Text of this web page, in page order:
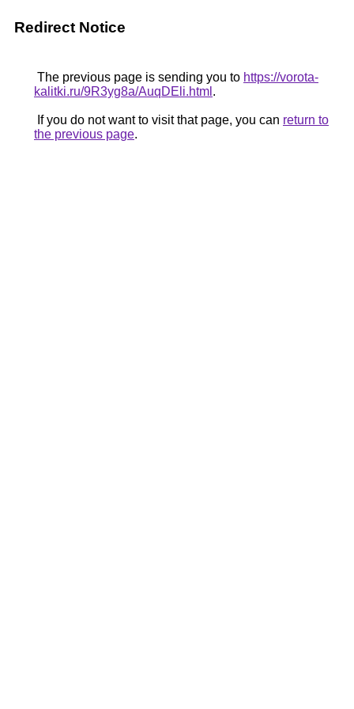
Redirect Notice
The previous page is sending you to https://vorota-
kalitki.ru/9R3yg8a/AuqDEli.html .
If you do not want to visit that page, you can return to
the previous page.